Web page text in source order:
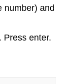
number) and
Press enter.